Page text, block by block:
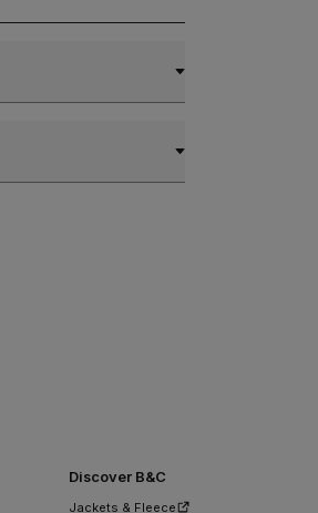
Discover B&C
Jackets & Fleece